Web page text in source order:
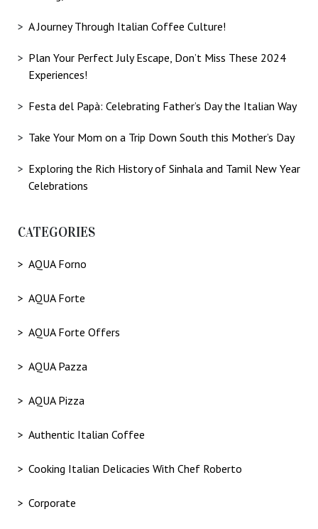
A Journey Through Italian Coffee Culture!
Plan Your Perfect July Escape, Don’t Miss These 2024
Experiences!
Festa del Papà: Celebrating Father’s Day the Italian Way
Take Your Mom on a Trip Down South this Mother’s Day
Exploring the Rich History of Sinhala and Tamil New Year
Celebrations
CATEGORIES
AQUA Forno
AQUA Forte
AQUA Forte Offers
AQUA Pazza
AQUA Pizza
Authentic Italian Coffee
Cooking Italian Delicacies With Chef Roberto
Corporate